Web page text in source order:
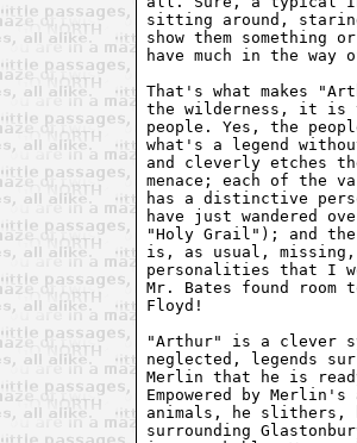
sitting around,
show them
have much in the
That's what makes
the wilderness, it is
people. Yes, the
what's a legend
and cleverly etches
menace; each of the
has a distinctive
have just wandered
"Holy Grail"); and
is, as usual,
personalities that I
Mr. Bates found room
Floyd!
"Arthur" is a clever
neglected, legends
Merlin that he is
Empowered by
animals, he slithers,
surrounding